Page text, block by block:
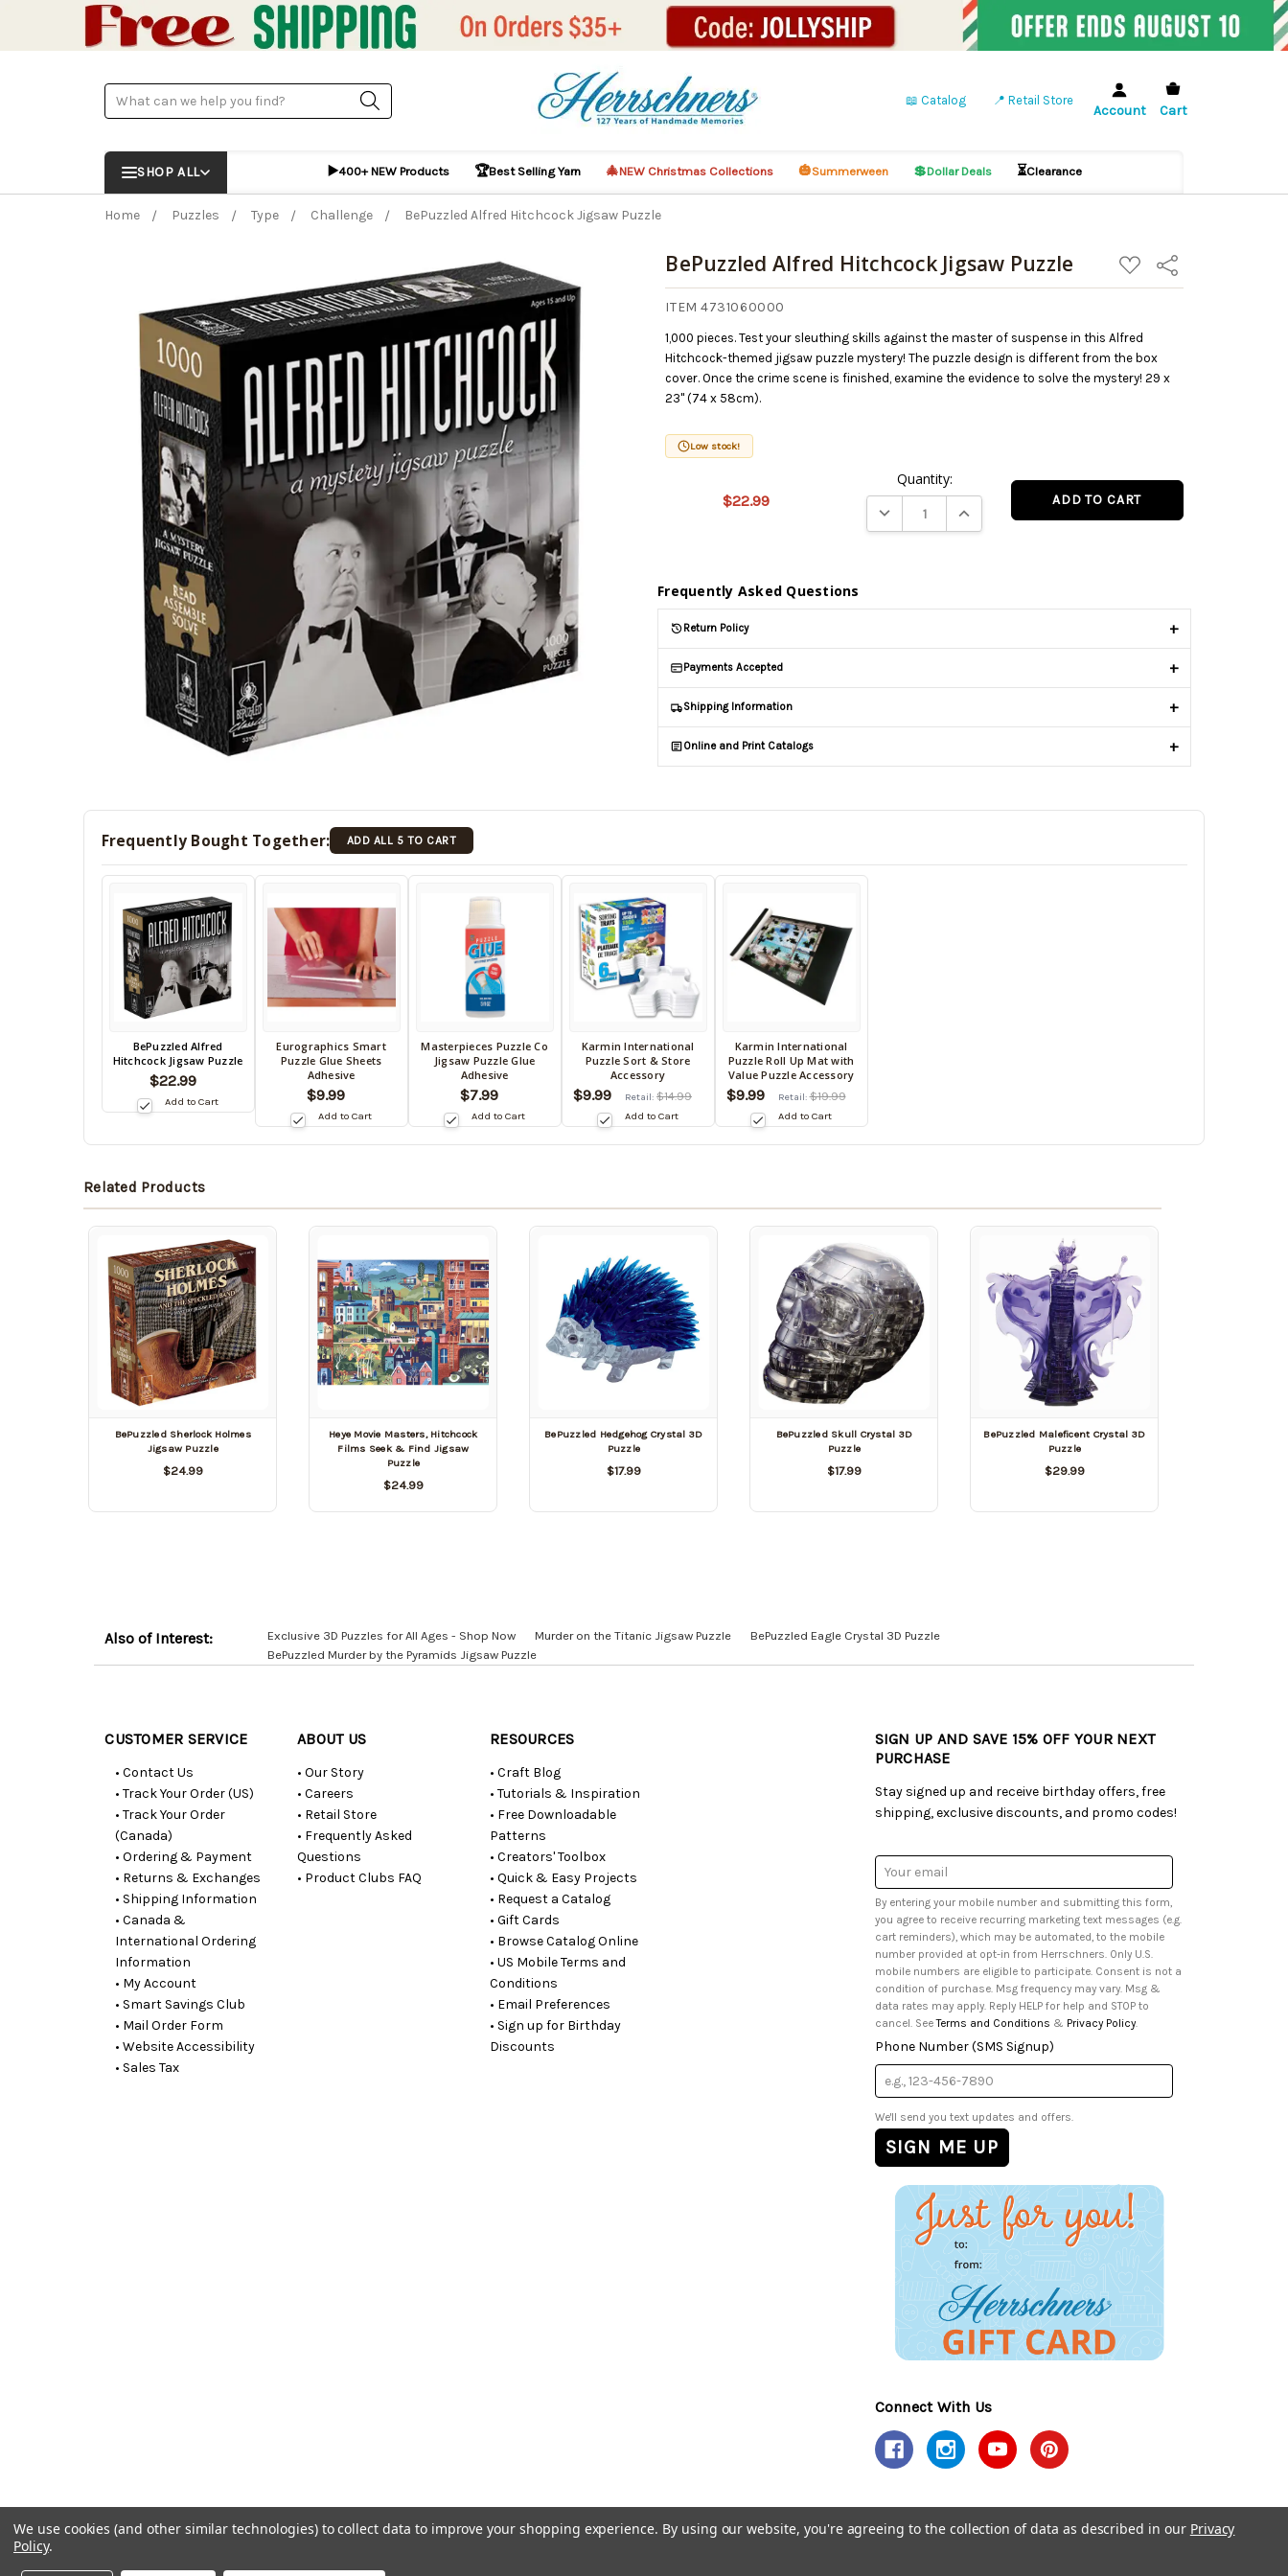
Search 📖 Catalog 📍 Retail Store
Account Cart
SHOP ALL ▶️400+ NEW Products 🏆Best Selling Yarn 🎄NEW Christmas Collections 🎃Summerween 💲Dollar Deals ⏳Clearance
Home Puzzles Type Challenge BePuzzled Alfred Hitchcock Jigsaw Puzzle
BePuzzled Alfred Hitchcock Jigsaw Puzzle
ADD
TO
WISH
Share
ITEM 4731060000
1,000 pieces. Test your sleuthing skills against the master of suspense in this Alfred
Hitchcock-themed jigsaw puzzle mystery! The puzzle design is different from the box
cover. Once the crime scene is finished, examine the evidence to solve the mystery! 29 x
23" (74 x 58cm).
Low stock!
$22.99
Quantity:
DECREASE QUANTITY:INCREASE QUANTITY:
This product
backorder
in stock
date:
09/05/2026
Frequently Asked Questions
Return Policy +
Payments Accepted +
Shipping Information +
Online and Print Catalogs +
Frequently Bought Together: ADD ALL 5 TO CART
BePuzzled Alfred
Hitchcock Jigsaw Puzzle
$22.99
Add to Cart
Back
in
date:
09/05/2026
Eurographics Smart
Puzzle Glue Sheets
Adhesive
$9.99
Add to Cart
Back
date:
09/05/2026
Masterpieces Puzzle Co
Jigsaw Puzzle Glue
Adhesive
$7.99
Add to Cart
Back
date:
09/05/2026
Karmin International
Puzzle Sort & Store
Accessory
$9.99 Retail: $14.99
Add to Cart
Back
stock
date:
09/05/2026
Karmin International
Puzzle Roll Up Mat with
Value Puzzle Accessory
$9.99 Retail:$19.99
Add to Cart
Back
in
stock
date:
09/05/2026
Related Products
BePuzzled Sherlock Holmes
Jigsaw Puzzle
$24.99
Heye Movie Masters, Hitchcock
Films Seek & Find Jigsaw
Puzzle
$24.99
BePuzzled Hedgehog Crystal 3D
Puzzle
$17.99
BePuzzled Skull Crystal 3D
Puzzle
$17.99
BePuzzled Maleficent Crystal 3D
Puzzle
$29.99
Also of Interest: Exclusive 3D Puzzles for All Ages - Shop Now Murder on the Titanic Jigsaw Puzzle
BePuzzled Eagle Crystal 3D Puzzle
BePuzzled Murder by the Pyramids Jigsaw Puzzle
CUSTOMER SERVICE
• Contact Us
• Track Your Order (US)
• Track Your Order
(Canada)
• Ordering & Payment
• Returns & Exchanges
• Shipping Information
• Canada &
International Ordering
Information
• My Account
• Smart Savings Club
• Mail Order Form
• Website Accessibility
• Sales Tax
ABOUT US
• Our Story
• Careers
• Retail Store
• Frequently Asked
Questions
• Product Clubs FAQ
RESOURCES
• Craft Blog
• Tutorials & Inspiration
• Free Downloadable
Patterns
• Creators' Toolbox
• Quick & Easy Projects
• Request a Catalog
• Gift Cards
• Browse Catalog Online
• US Mobile Terms and
Conditions
• Email Preferences
• Sign up for Birthday
Discounts
SIGN UP AND SAVE 15% OFF YOUR NEXT
PURCHASE
Stay signed up and receive birthday offers, free
shipping, exclusive discounts, and promo codes!
Email
Address
By entering your mobile number and submitting this form,
you agree to receive recurring marketing text messages (e.g.
cart reminders), which may be automated, to the mobile
number provided at opt-in from Herrschners. Only U.S.
mobile numbers are eligible to participate. Consent is not a
condition of purchase. Msg frequency may vary. Msg &
data rates may apply. Reply HELP for help and STOP to
cancel. SeeTerms and Conditions & Privacy Policy.
Phone Number (SMS Signup)
We'll send you text updates and offers.
Connect With Us
Contact us 1-800-441-0838 Get a help code
We use cookies (and other similar technologies) to collect data to improve your shopping experience. By using our website, you're agreeing to the collection of data as described in our Privacy
Policy.